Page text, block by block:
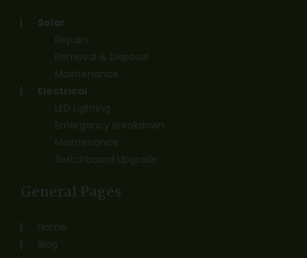
Solar
Repairs
Removal & Disposal
Maintenance
Electrical
LED Lighting
Emergency Breakdown
Maintenance
Switchboard Upgrade
General Pages
Home
Blog